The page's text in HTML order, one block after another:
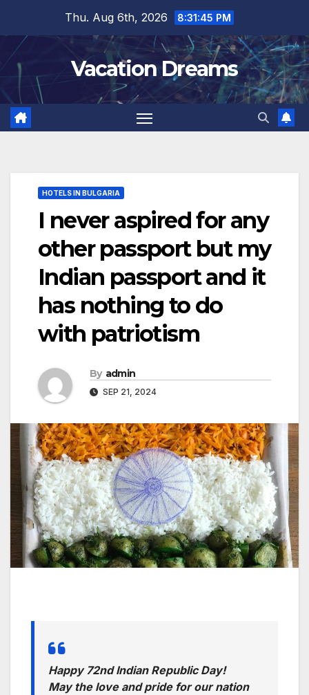
content
Thu. Aug 6th, 2026 8:31:47 PM
Vacation Dreams
HOTELS IN BULGARIA
I never aspired for any
other passport but my
Indian passport and it
has nothing to do
with patriotism
By admin
SEP 21, 2024
Happy 72nd Indian Republic Day!
May the love and pride for our nation